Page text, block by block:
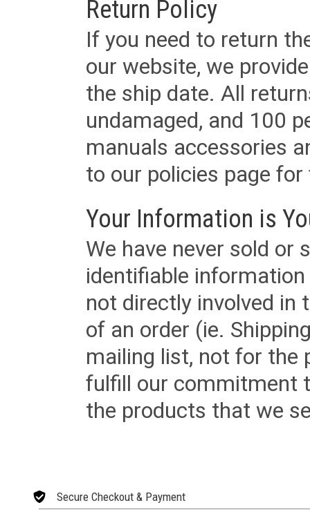
Return Policy
If you need to return
our website, we
the ship date. All
undamaged, and 100
manuals accessories
to our policies page
Your Information is
We have never sold or
identifiable
not directly involved in
of an order (ie.
mailing list, not for the
fulfill our commitment
the products that we
Secure Checkout & Payment